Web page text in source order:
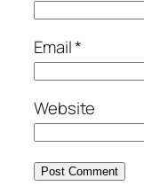
Email*
Website